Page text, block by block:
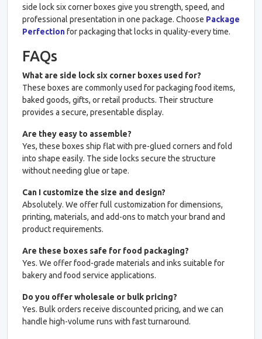
side lock six corner boxes give you strength, speed, and
professional presentation in one package. Choose Package
Perfectionfor packaging that locks in quality-every time.
FAQs
What are side lock six corner boxes used for?
These boxes are commonly used for packaging food items,
baked goods, gifts, or retail products. Their structure
provides a secure, presentable display.
Are they easy to assemble?
Yes, these boxes ship flat with pre-glued corners and fold
into shape easily. The side locks secure the structure
without needing glue or tape.
Can I customize the size and design?
Absolutely. We offer full customization for dimensions,
printing, materials, and add-ons to match your brand and
product requirements.
Are these boxes safe for food packaging?
Yes. We offer food-grade materials and inks suitable for
bakery and food service applications.
Do you offer wholesale or bulk pricing?
Yes. Bulk orders receive discounted pricing, and we can
handle high-volume runs with fast turnaround.